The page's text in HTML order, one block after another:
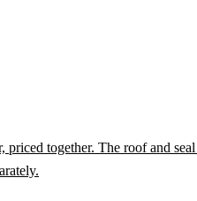
priced together. The roof and seal